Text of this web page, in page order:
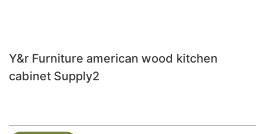
Y&r Furniture american wood kitchen
cabinet Supply2